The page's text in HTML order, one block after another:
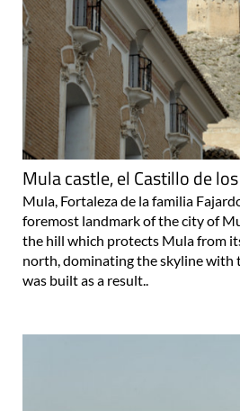
Mula castle, el Castillo de
Mula, Fortaleza de la familia
foremost landmark of the city of
the hill which protects Mula from
north, dominating the skyline with
was built as a result..